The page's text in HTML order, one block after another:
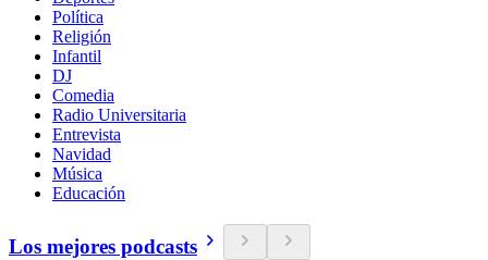
Política
Religión
Infantil
DJ
Comedia
Radio Universitaria
Entrevista
Navidad
Música
Educación
Los mejores podcasts